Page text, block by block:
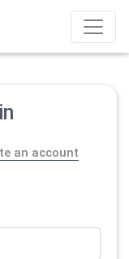
an account